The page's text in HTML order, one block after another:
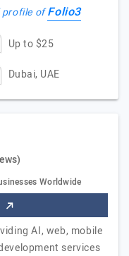
profile ofFolio3
Up to $25
Dubai, UAE
Worldwide
AI, web, mobile
services